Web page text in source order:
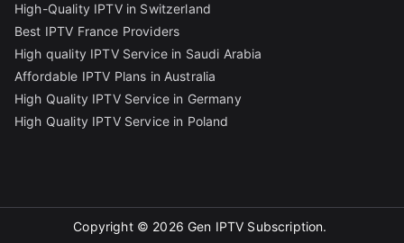
High-Quality IPTV in Switzerland
Best IPTV France Providers
High quality IPTV Service in Saudi Arabia
Affordable IPTV Plans in Australia
High Quality IPTV Service in Germany
High Quality IPTV Service in Poland
Copyright © 2026Gen IPTV Subscription.